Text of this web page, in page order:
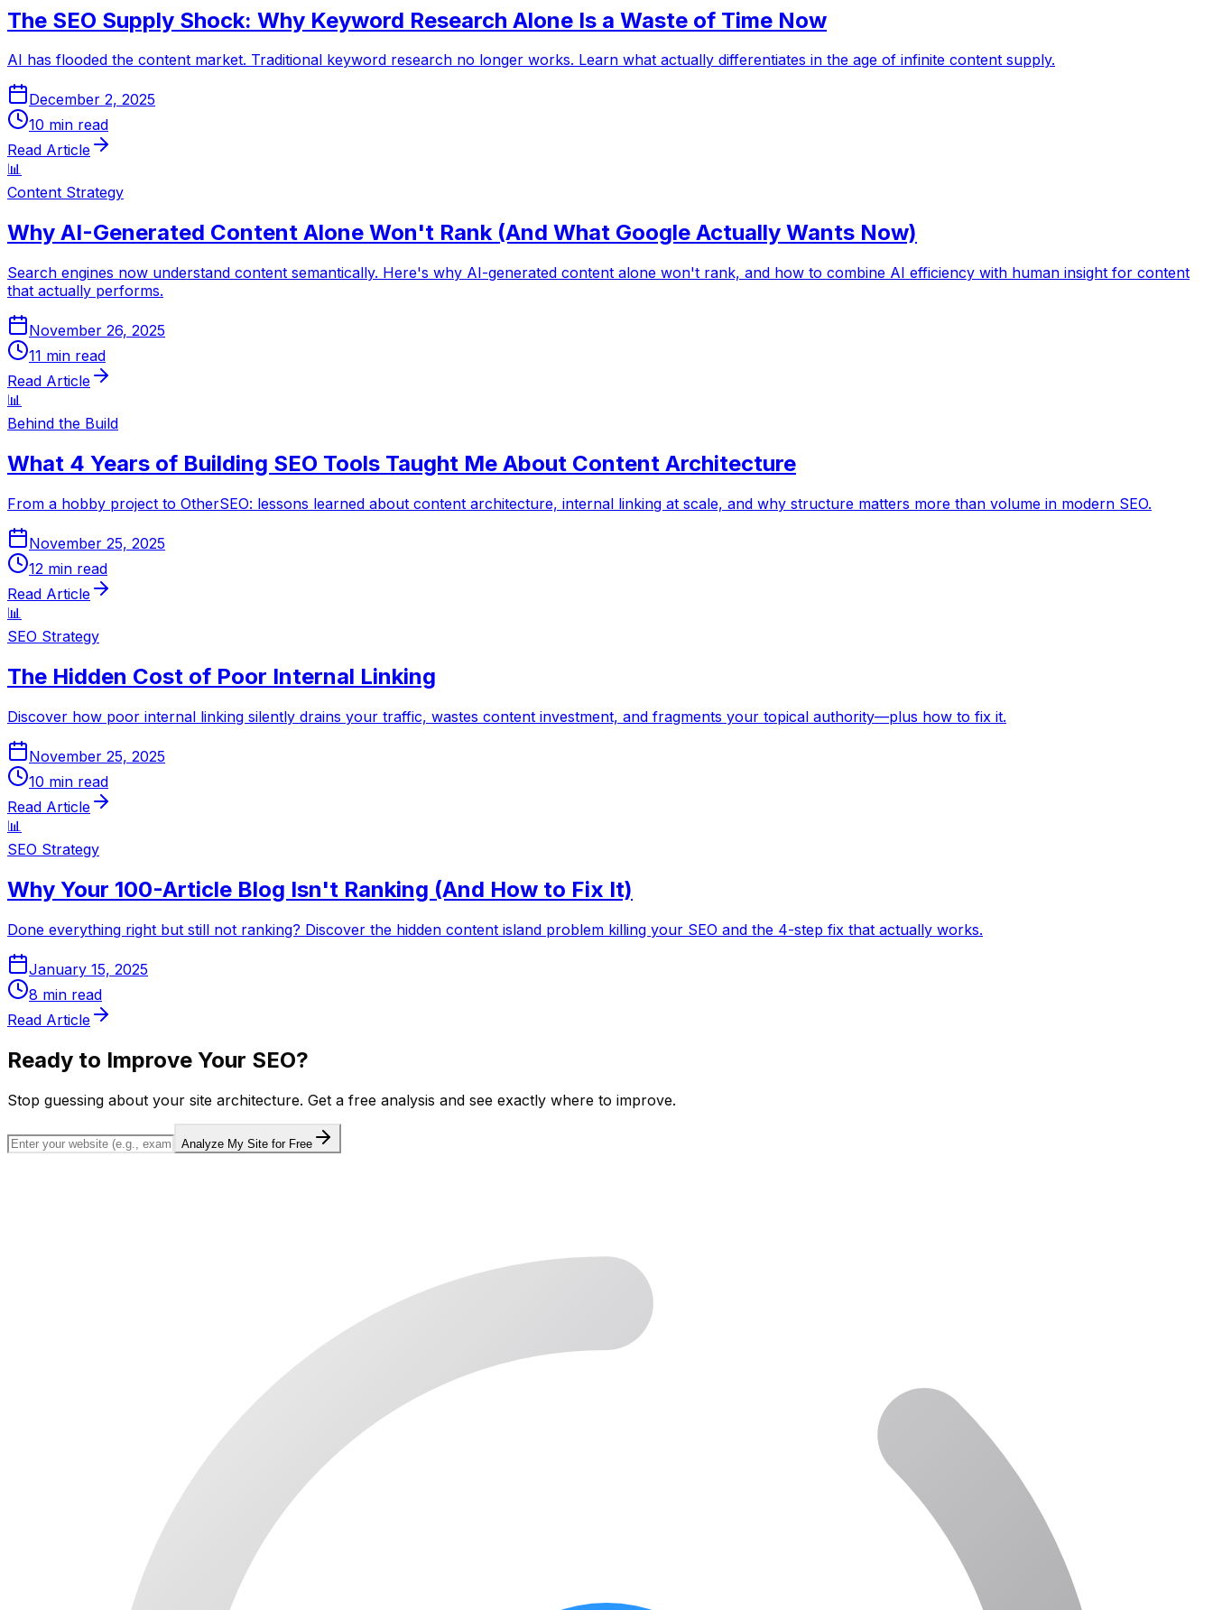
The SEO Supply Shock: Why Keyword Research Alone Is a Waste of Time Now
AI has flooded the content market. Traditional keyword research no longer works. Learn what actually differentiates in the age of infinite content supply.
December 2, 2025
10 min read
Read Article
📊
Content Strategy
Why AI-Generated Content Alone Won't Rank (And What Google Actually Wants Now)
Search engines now understand content semantically. Here's why AI-generated content alone won't rank, and how to combine AI efficiency with human insight for content
that actually performs.
November 26, 2025
11 min read
Read Article
📊
Behind the Build
What 4 Years of Building SEO Tools Taught Me About Content Architecture
From a hobby project to OtherSEO: lessons learned about content architecture, internal linking at scale, and why structure matters more than volume in modern SEO.
November 25, 2025
12 min read
Read Article
📊
SEO Strategy
The Hidden Cost of Poor Internal Linking
Discover how poor internal linking silently drains your traffic, wastes content investment, and fragments your topical authority—plus how to fix it.
November 25, 2025
10 min read
Read Article
📊
SEO Strategy
Why Your 100-Article Blog Isn't Ranking (And How to Fix It)
Done everything right but still not ranking? Discover the hidden content island problem killing your SEO and the 4-step fix that actually works.
January 15, 2025
8 min read
Read Article
Ready to Improve Your SEO?
Stop guessing about your site architecture. Get a free analysis and see exactly where to improve.
Analyze My Site for Free